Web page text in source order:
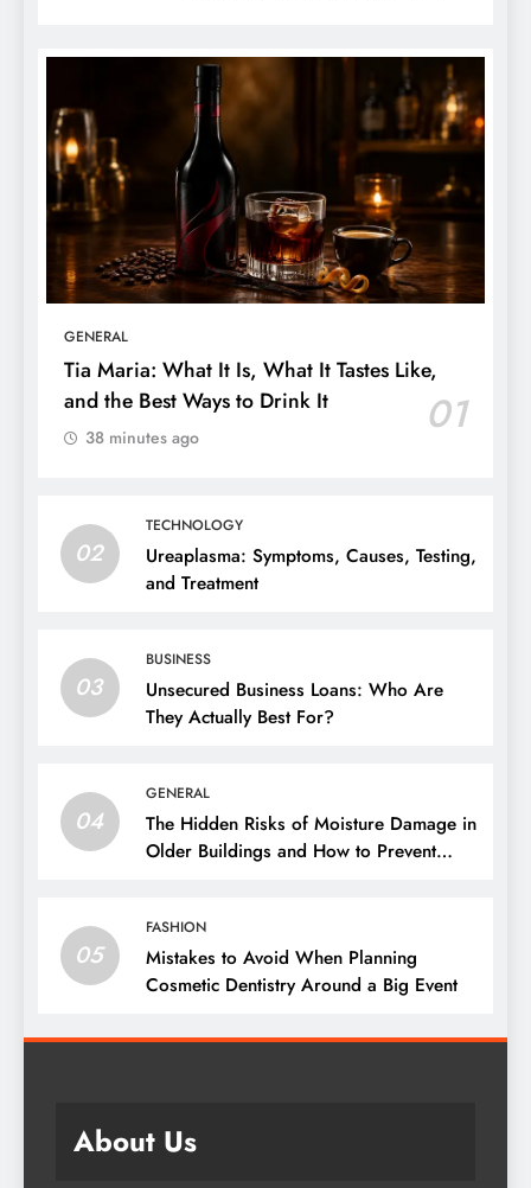
GENERAL
Tia Maria: What It Is, What It Tastes Like,
and the Best Ways to Drink It
01
38 minutes ago
02
TECHNOLOGY
Ureaplasma: Symptoms, Causes, Testing,
and Treatment
03
BUSINESS
Unsecured Business Loans: Who Are
They Actually Best For?
04
GENERAL
The Hidden Risks of Moisture Damage in
Older Buildings and How to Prevent
05
FASHION
Mistakes to Avoid When Planning
Cosmetic Dentistry Around a Big Event
About Us